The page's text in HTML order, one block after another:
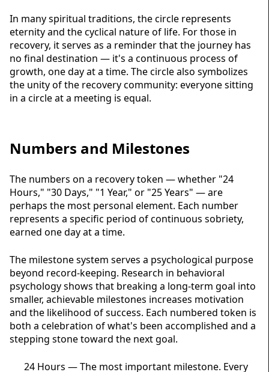
In many spiritual traditions, the circle represents
eternity and the cyclical nature of life. For those in
recovery, it serves as a reminder that the journey has
no final destination — it's a continuous process of
growth, one day at a time. The circle also symbolizes
the unity of the recovery community: everyone sitting
in a circle at a meeting is equal.
Numbers and Milestones
The numbers on a recovery token — whether "24
Hours," "30 Days," "1 Year," or "25 Years" — are
perhaps the most personal element. Each number
represents a specific period of continuous sobriety,
earned one day at a time.
The milestone system serves a psychological purpose
beyond record-keeping. Research in behavioral
psychology shows that breaking a long-term goal into
smaller, achievable milestones increases motivation
and the likelihood of success. Each numbered token is
both a celebration of what's been accomplished and a
stepping stone toward the next goal.
24 Hours — The most important milestone. Every